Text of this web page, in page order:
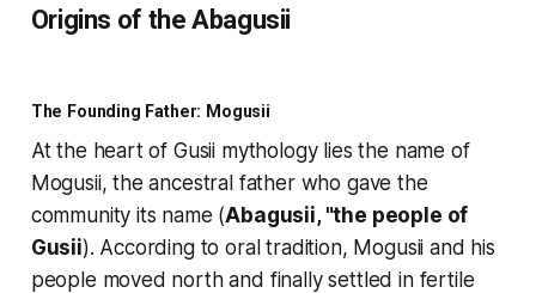
Origins of the Abagusii
The Founding Father: Mogusii
At the heart of Gusii mythology lies the name of
Mogusii, the ancestral father who gave the
community its name (Abagusii, "the people of
Gusii). According to oral tradition, Mogusii and his
people moved north and finally settled in fertile